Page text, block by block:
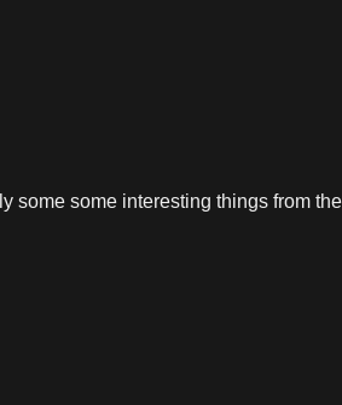
some some interesting things from